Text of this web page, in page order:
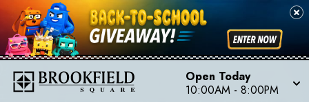
Open Today
10:00AM - 8:00PM